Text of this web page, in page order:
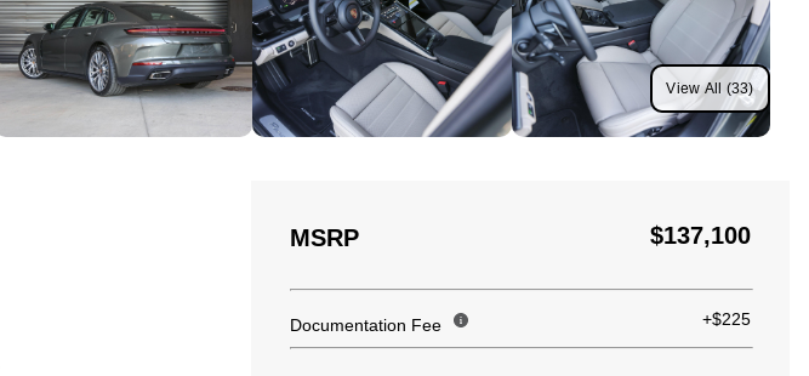
View All (33)
MSRP $137,100
Documentation Fee +$225